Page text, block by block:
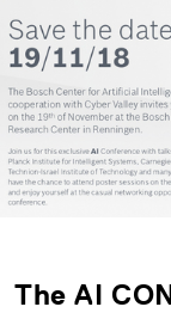
The AI